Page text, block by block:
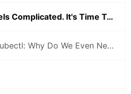
Kubernetes Feels Complicated. It's Time To Fix That.
Part 1: Before kubectl: Why Do We Even Need Kubernetes?